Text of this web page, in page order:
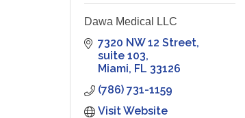
Dawa Medical LLC
7320 NW 12 Street,
suite 103
Miami FL 33126
(786) 731-1159
Visit Website